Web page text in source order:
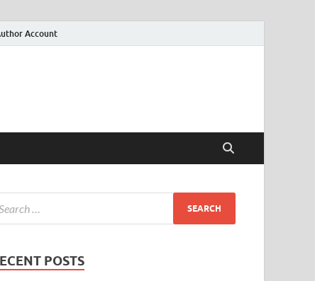
Account
POSTS